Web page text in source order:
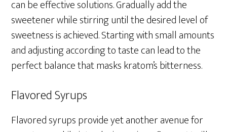
can be effective solutions. Gradually add the
sweetener while stirring until the desired level of
sweetness is achieved. Starting with small amounts
and adjusting according to taste can lead to the
perfect balance that masks kratom’s bitterness.
Flavored Syrups
Flavored syrups provide yet another avenue for